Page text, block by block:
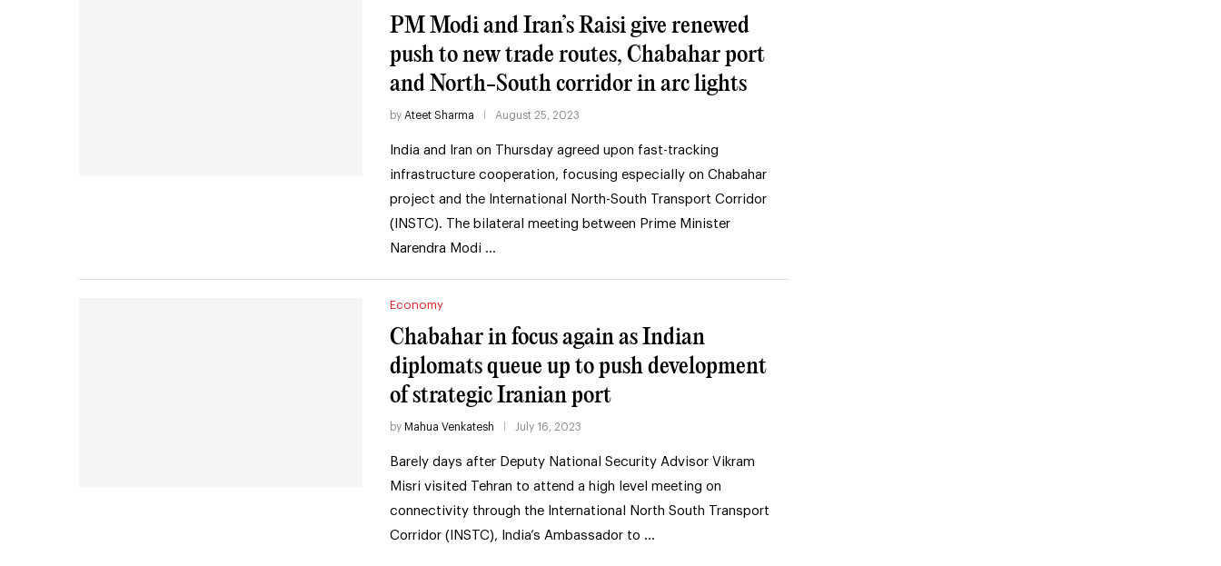
PM Modi and Iran’s Raisi give renewed
push to new trade routes, Chabahar port
and North-South corridor in arc lights
by Ateet Sharma August 25, 2023
India and Iran on Thursday agreed upon fast-tracking
infrastructure cooperation, focusing especially on Chabahar
project and the International North-South Transport Corridor
(INSTC). The bilateral meeting between Prime Minister
Narendra Modi …
Economy
Chabahar in focus again as Indian
diplomats queue up to push development
of strategic Iranian port
by Mahua Venkatesh July 16, 2023
Barely days after Deputy National Security Advisor Vikram
Misri visited Tehran to attend a high level meeting on
connectivity through the International North South Transport
Corridor (INSTC), India’s Ambassador to …